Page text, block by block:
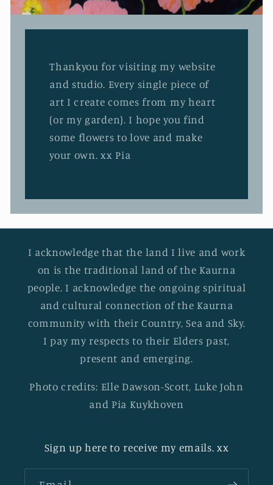
Thankyou for visiting my website
and studio. Every single piece of
art I create comes from my heart
(or my garden). I hope you find
some flowers to love and make
your own. xx Pia
I acknowledge that the land I live and work
on is the traditional land of the Kaurna
people. I acknowledge the ongoing spiritual
and cultural connection of the Kaurna
community with their Country, Sea and Sky.
I pay my respects to their Elders past,
present and emerging.
Photo credits: Elle Dawson-Scott, Luke John
and Pia Kuykhoven
Sign up here to receive my emails. xx